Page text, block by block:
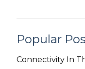
Popular
Connectivity In